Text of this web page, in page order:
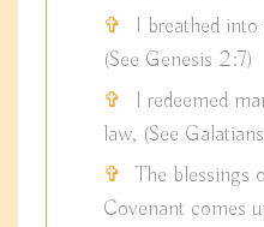
I breathed
(See Genesis 2:7)
I redeemed
law, (See
The blessings
Covenant comes